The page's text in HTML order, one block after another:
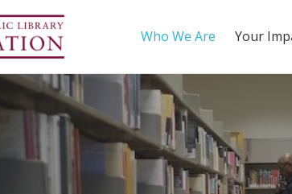
Who We Are Your